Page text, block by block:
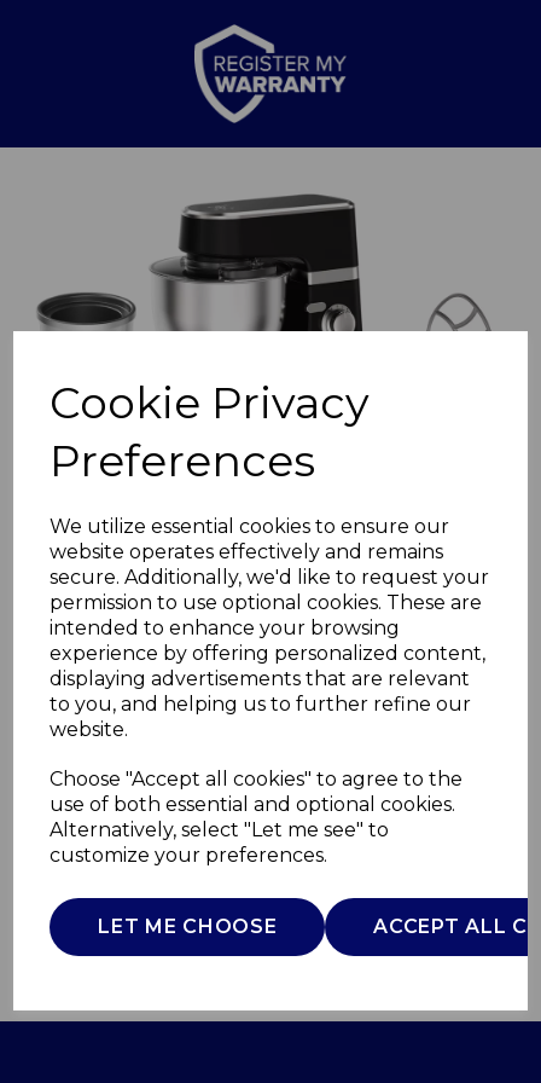
Cookie Privacy
Preferences
We utilize essential cookies to ensure our
website operates effectively and remains
secure. Additionally, we'd like to request your
permission to use optional cookies. These are
intended to enhance your browsing
experience by offering personalized content,
displaying advertisements that are relevant
to you, and helping us to further refine our
website.
Choose "Accept all cookies" to agree to the
use of both essential and optional cookies.
Alternatively, select "Let me see" to
customize your preferences.
LET ME CHOOSE ACCEPT ALL
Previous
1000W Digital Stand
Mixer
GF12010
GOOD FOOD
£0.00
QTY ADD TO BASKET